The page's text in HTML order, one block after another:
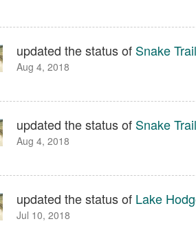
updated the status of Snake Trail
Aug 4, 2018
updated the status of Snake Trail
Aug 4, 2018
updated the status of Lake
Jul 10, 2018